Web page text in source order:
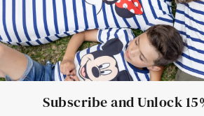
Subscribe and Unlock